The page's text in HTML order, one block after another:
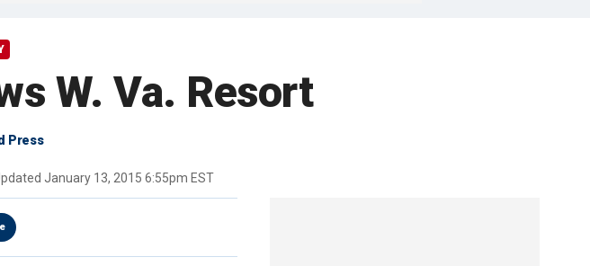
W. Va. Resort
Press
January 13, 2015 6:55pm EST